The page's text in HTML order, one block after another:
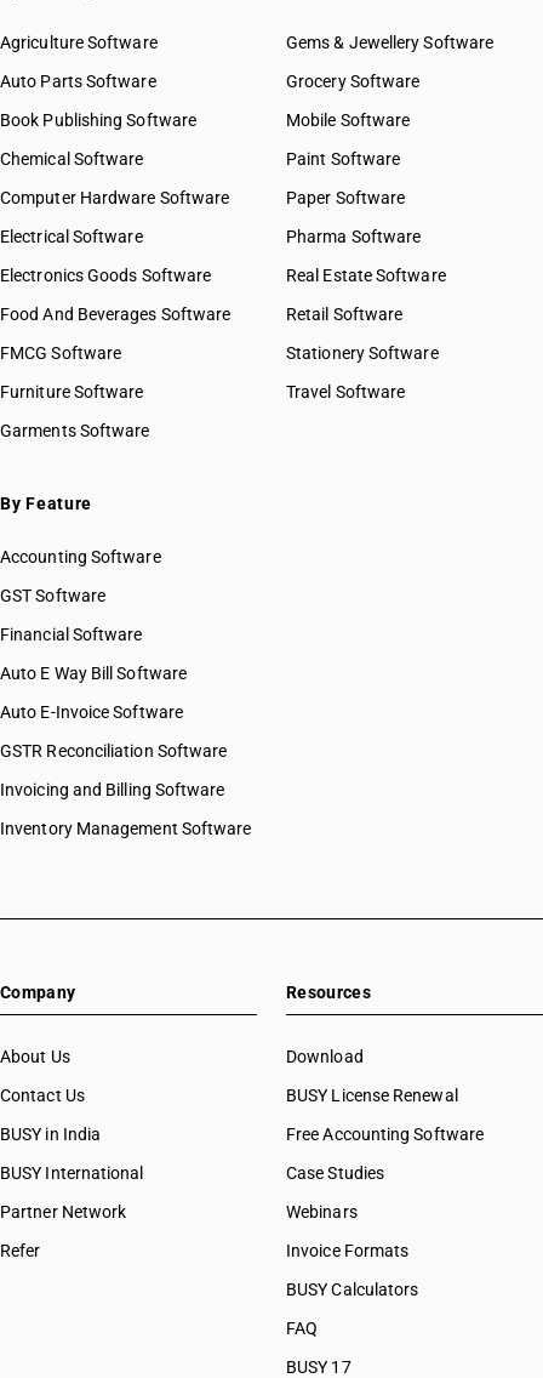
Agriculture Software
Auto Parts Software
Book Publishing Software
Chemical Software
Computer Hardware Software
Electrical Software
Electronics Goods Software
Food And Beverages Software
FMCG Software
Furniture Software
Garments Software
Gems & Jewellery Software
Grocery Software
Mobile Software
Paint Software
Paper Software
Pharma Software
Real Estate Software
Retail Software
Stationery Software
Travel Software
By Feature
Accounting Software
GST Software
Financial Software
Auto E Way Bill Software
Auto E-Invoice Software
GSTR Reconciliation Software
Invoicing and Billing Software
Inventory Management Software
Company
About Us
Contact Us
BUSY in India
BUSY International
Partner Network
Refer
Resources
Download
BUSY License Renewal
Free Accounting Software
Case Studies
Webinars
Invoice Formats
BUSY Calculators
FAQ
BUSY 17